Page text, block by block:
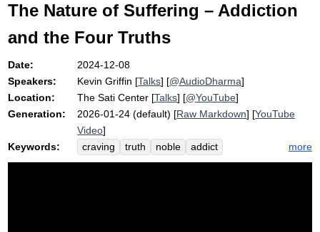
The Nature of Suffering – Addiction
and the Four Truths
Date:
2024-12-08
Speakers:
Kevin Griffin [Talks] [@AudioDharma]
Location:
The Sati Center [Talks] [@YouTube]
Generation:
2026-01-24 (default) [Raw Markdown] [YouTube
Video]
Keywords:
craving truth noble
addict
chaplaincy
recover surgery
suttas
more